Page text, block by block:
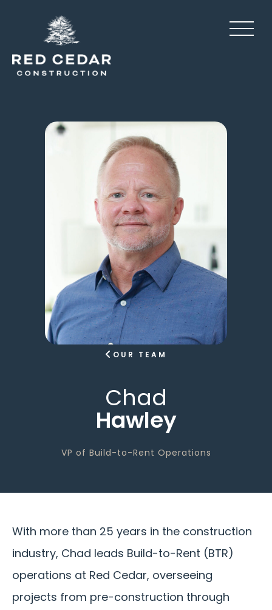
OUR TEAM
Chad
Hawley
VP of Build-to-Rent Operations
With more than 25 years in the construction
industry, Chad leads Build-to-Rent (BTR)
operations at Red Cedar, overseeing
projects from pre-construction through